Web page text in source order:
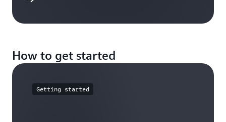
How to get started
Getting started